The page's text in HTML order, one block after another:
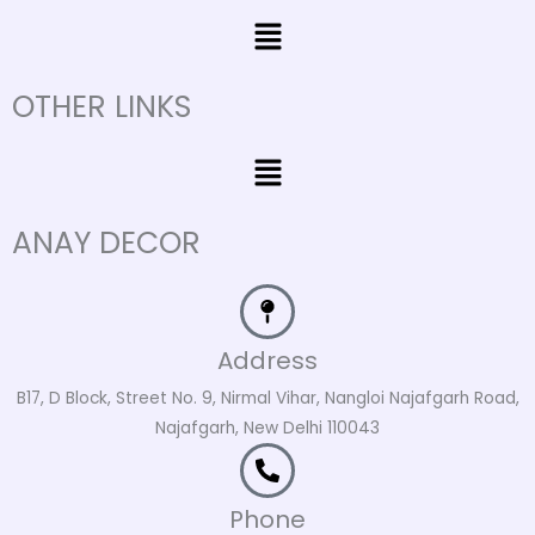
Menu
OTHER LINKS
Menu
ANAY DECOR
Address
B17, D Block, Street No. 9, Nirmal Vihar, Nangloi Najafgarh Road,
Najafgarh, New Delhi 110043
Phone